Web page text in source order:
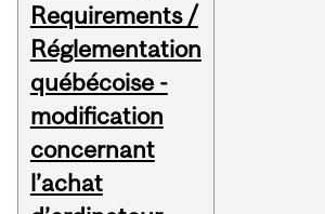
Requirements /
Réglementation
québécoise -
modification
concernant
l’achat